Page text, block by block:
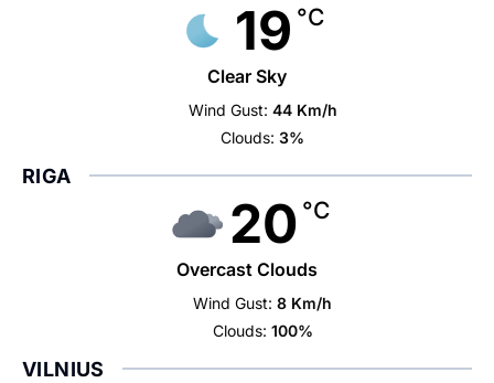
19 °C
Clear Sky
Wind Gust: 44 Km/h
Clouds: 3%
RIGA
20 °C
Overcast Clouds
Wind Gust: 8 Km/h
Clouds: 100%
VILNIUS